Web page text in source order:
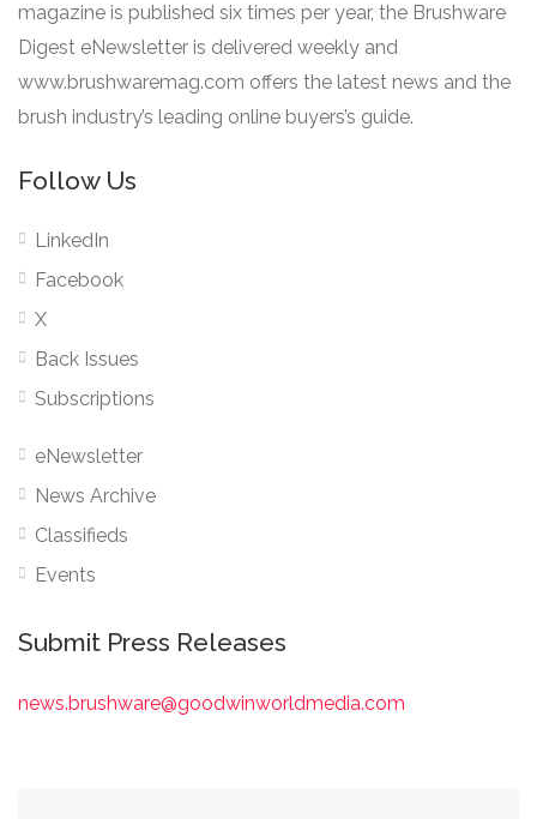
magazine is published six times per year, the Brushware
Digest eNewsletter is delivered weekly and
www.brushwaremag.com offers the latest news and the
brush industry’s leading online buyers’s guide.
Follow Us
LinkedIn
Facebook
X
Back Issues
Subscriptions
eNewsletter
News Archive
Classifieds
Events
Submit Press Releases
news.brushware@goodwinworldmedia.com